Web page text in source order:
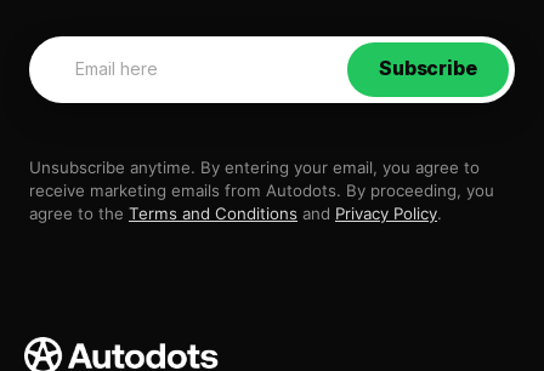
Subscribe
Unsubscribe anytime. By entering your email, you agree to
receive marketing emails from Autodots. By proceeding, you
agree to the Terms and Conditions and Privacy Policy.